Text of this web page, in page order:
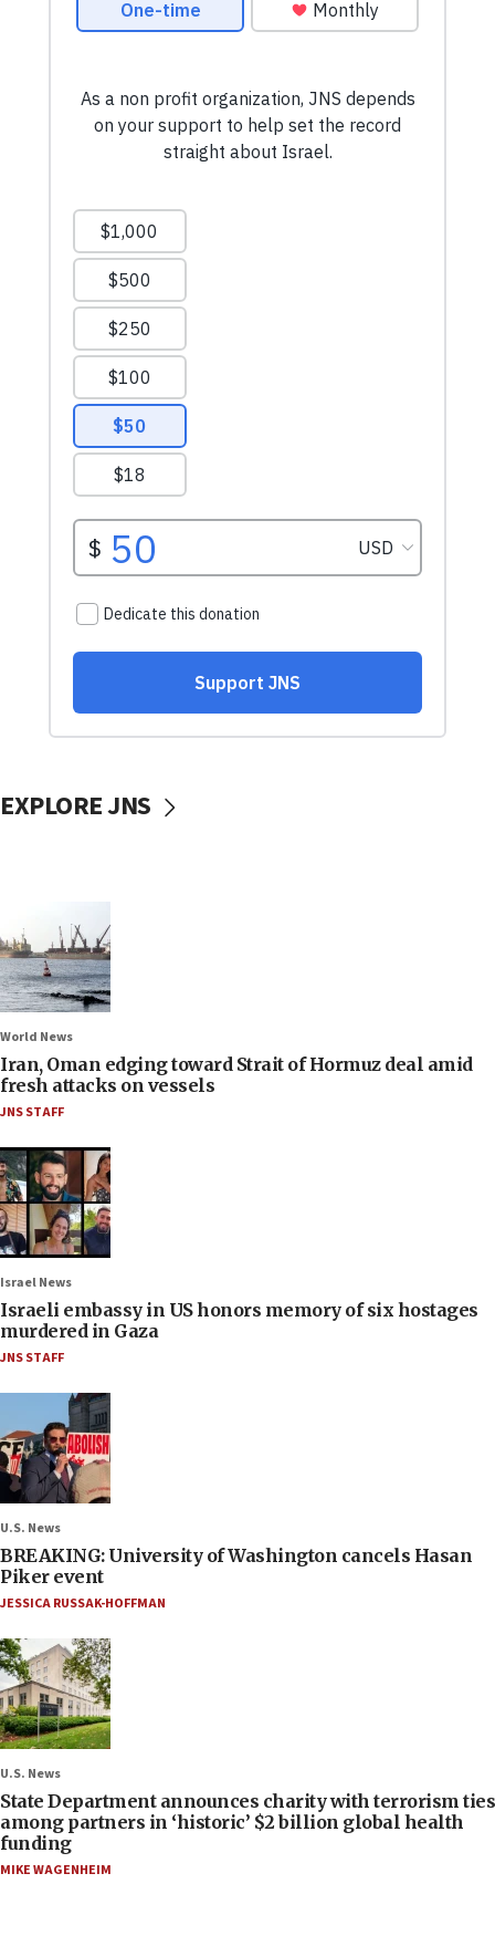
EXPLORE JNS
World News
Iran, Oman edging toward Strait of Hormuz deal amid
fresh attacks on vessels
JNS STAFF
Israel News
Israeli embassy in US honors memory of six hostages
murdered in Gaza
JNS STAFF
U.S. News
BREAKING: University of Washington cancels Hasan
Piker event
JESSICA RUSSAK-HOFFMAN
U.S. News
State Department announces charity with terrorism ties
among partners in ‘historic’ $2 billion global health
funding
MIKE WAGENHEIM